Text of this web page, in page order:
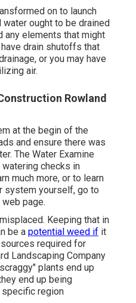
on to launch
ought to be drained
elements that might
drain shutoffs that
or you may have
air.
Rowland
at the begin of the
and ensure there was
The Water Examine
checks in
much more, or to learn
system yourself, go to
web page.
Keeping that in
be a potential weed if it
required for
Landscaping Company
plants end up
end up being
specific region